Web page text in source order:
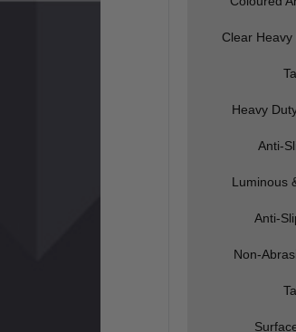
Clear Heavy
Heavy
Anti-
Luminous
Anti-
Non-